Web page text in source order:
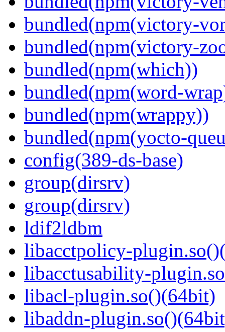
bundled(npm(victory-
bundled(npm(victory-
bundled(npm(which))
bundled(npm(word-
bundled(npm(wrappy))
bundled(npm(yocto-
config(389-ds-base)
group(dirsrv)
group(dirsrv)
ldif2ldbm
libacctpolicy-
libacctusability-
libacl-plugin.so()(64bit)
libaddn-